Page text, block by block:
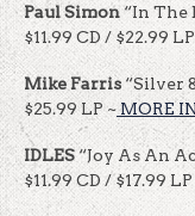
Paul Simon“In The
$11.99 CD / $22.99
Mike Farris “Silver
$25.99 LP ~MORE
IDLES “Joy As An
$11.99 CD / $17.99 LP